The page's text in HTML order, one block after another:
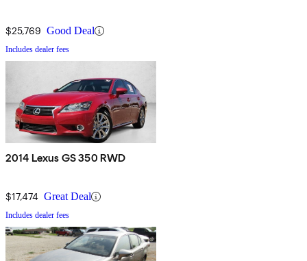
$25,769 Good Deal
Includes dealer fees
2014 Lexus GS 350 RWD
$17,474 Great Deal
Includes dealer fees